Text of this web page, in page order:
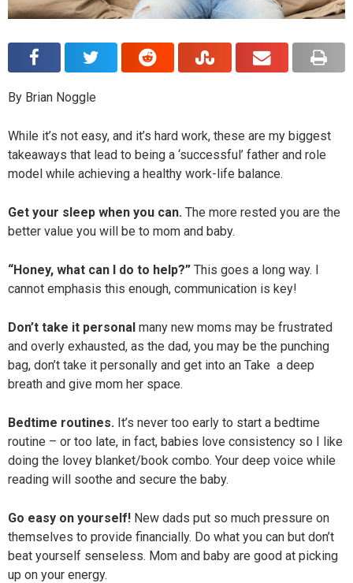
By Brian Noggle
While it’s not easy, and it’s hard work, these are my biggest
takeaways that lead to being a ‘successful’ father and role
model while achieving a healthy work-life balance.
Get your sleep when you can. The more rested you are the
better value you will be to mom and baby.
“Honey, what can I do to help?” This goes a long way. I
cannot emphasis this enough, communication is key!
Don’t take it personal many new moms may be frustrated
and overly exhausted, as the dad, you may be the punching
bag, don’t take it personally and get into an Take a deep
breath and give mom her space.
Bedtime routines. It’s never too early to start a bedtime
routine – or too late, in fact, babies love consistency so I like
doing the lovey blanket/book combo. Your deep voice while
reading will soothe and secure the baby.
Go easy on yourself! New dads put so much pressure on
themselves to provide financially. Do what you can but don’t
beat yourself senseless. Mom and baby are good at picking
up on your energy.